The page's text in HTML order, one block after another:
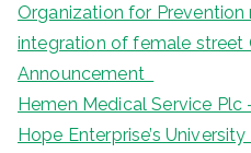
Organization for
integration of female street
Announcement
Hemen Medical Service
Hope Enterprise’s